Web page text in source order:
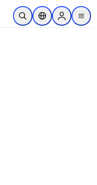
Zum Hauptinhalt wechseln
Suche öffnenStandortauswahl
Sign in to
menu